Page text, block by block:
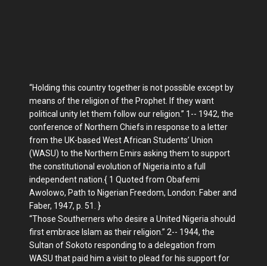
“Holding this country together is not possible except by
means of the religion of the Prophet. If they want
political unity let them follow our religion.” 1-- 1942, the
conference of Northern Chiefs in response to a letter
from the UK-based West African Students’ Union
(WASU) to the Northern Emirs asking them to support
the constitutional evolution of Nigeria into a full
independent nation.{ 1 Quoted from Obafemi
Awolowo, Path to Nigerian Freedom, London: Faber and
Faber, 1947, p. 51. }
“Those Southerners who desire a United Nigeria should
first embrace Islam as their religion.” 2-- 1944, the
Sultan of Sokoto responding to a delegation from
WASU that paid him a visit to plead for his support for